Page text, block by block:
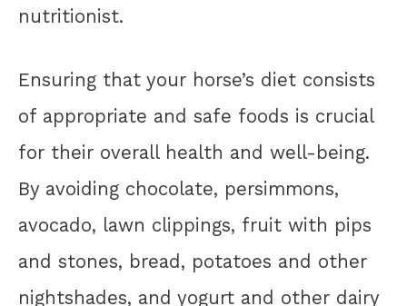
nutritionist.
Ensuring that your horse’s diet consists
of appropriate and safe foods is crucial
for their overall health and well-being.
By avoiding chocolate, persimmons,
avocado, lawn clippings, fruit with pips
and stones, bread, potatoes and other
nightshades, and yogurt and other dairy